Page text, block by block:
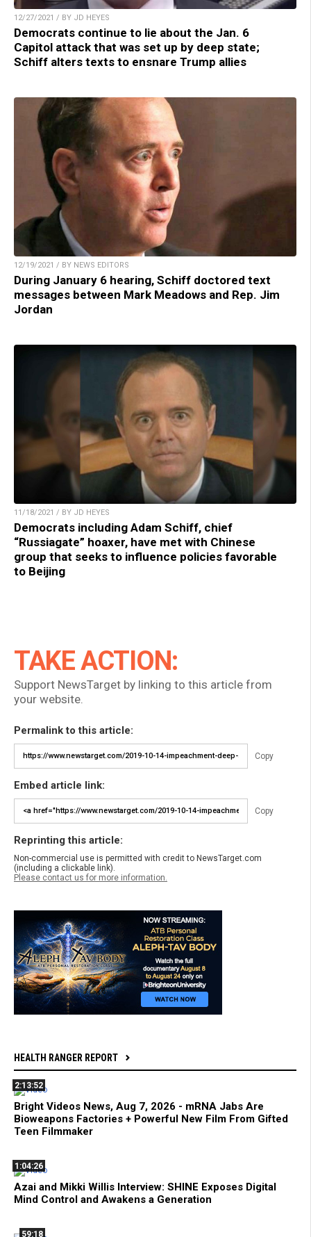
12/27/2021 / BY JD HEYES
Democrats continue to lie about the Jan. 6
Capitol attack that was set up by deep state;
Schiff alters texts to ensnare Trump allies
12/19/2021 / BY NEWS EDITORS
During January 6 hearing, Schiff doctored text
messages between Mark Meadows and Rep. Jim
Jordan
11/18/2021 / BY JD HEYES
Democrats including Adam Schiff, chief
“Russiagate” hoaxer, have met with Chinese
group that seeks to influence policies favorable
to Beijing
TAKE ACTION:
Support NewsTarget by linking to this article from
your website.
Permalink to this article:
Copy
Embed article link:
Copy
Reprinting this article:
Non-commercial use is permitted with credit to NewsTarget.com
(including a clickable link).
Please contact us for more information.
HEALTH RANGER REPORT
2:13:52
Bright Videos News, Aug 7, 2026 - mRNA Jabs Are
Bioweapons Factories + Powerful New Film From Gifted
Teen Filmmaker
1:04:26
Azai and Mikki Willis Interview: SHINE Exposes Digital
Mind Control and Awakens a Generation
59:18